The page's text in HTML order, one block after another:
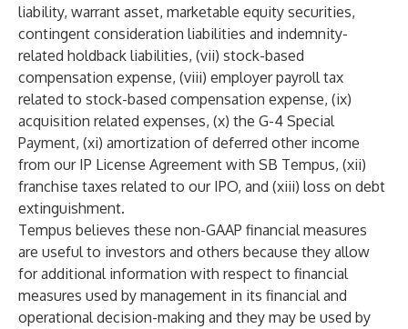
liability, warrant asset, marketable equity securities,
contingent consideration liabilities and indemnity-
related holdback liabilities, (vii) stock-based
compensation expense, (viii) employer payroll tax
related to stock-based compensation expense, (ix)
acquisition related expenses, (x) the G-4 Special
Payment, (xi) amortization of deferred other income
from our IP License Agreement with SB Tempus, (xii)
franchise taxes related to our IPO, and (xiii) loss on debt
extinguishment.
Tempus believes these non-GAAP financial measures
are useful to investors and others because they allow
for additional information with respect to financial
measures used by management in its financial and
operational decision-making and they may be used by